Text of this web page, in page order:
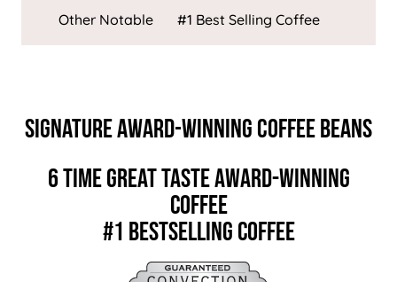
Other Notable
#1 Best Selling Coffee
Signature Award-Winning Coffee Beans
6 TIME GREAT TASTE AWARD-WINNING
COFFEE
#1 BESTSELLING COFFEE